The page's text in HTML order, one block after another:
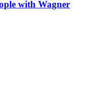
with Wagner